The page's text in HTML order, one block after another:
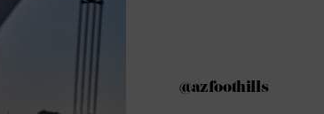
@azfoothills